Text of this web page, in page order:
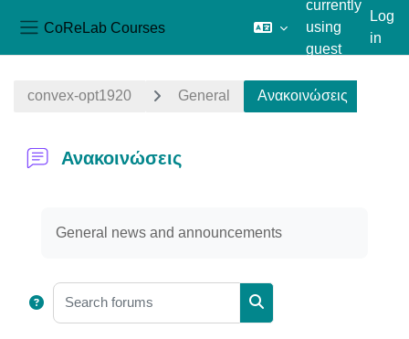
CoReLab Courses
currently
using
guest
Log
in
convex-opt1920 General Ανακοινώσεις
Ανακοινώσεις
General news and announcements
Search forums
Search forums